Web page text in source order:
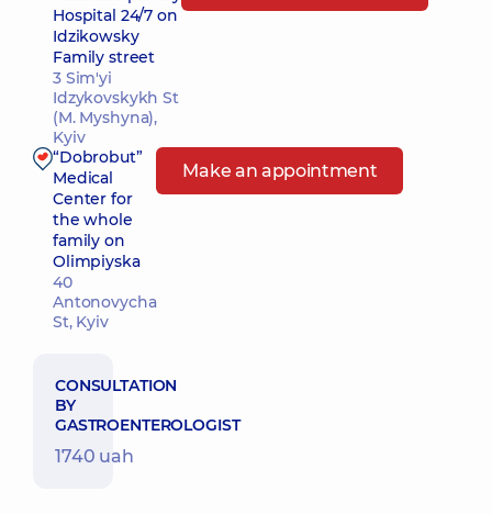
Hospital 24/7 on
Idzikowsky
Family street
3 Sim'yi
Idzykovskykh St
(M. Myshyna),
Kyiv
“Dobrobut”
Medical
Center for
the whole
family on
Olimpiyska
40
Antonovycha
St, Kyiv
Make an appointment
CONSULTATION
BY
GASTROENTEROLOGIST
1740 uah